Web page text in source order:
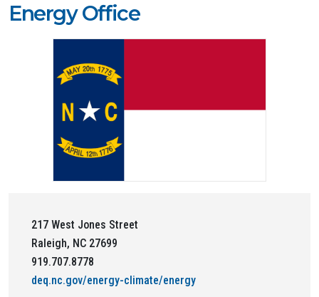
Energy Office
217 West Jones Street
Raleigh, NC 27699
919.707.8778
deq.nc.gov/energy-climate/energy